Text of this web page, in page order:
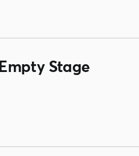
Stage